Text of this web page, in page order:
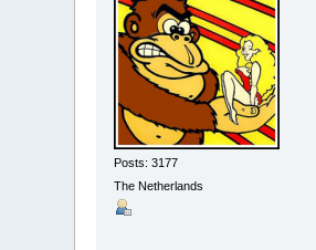
Posts: 3177
The Netherlands